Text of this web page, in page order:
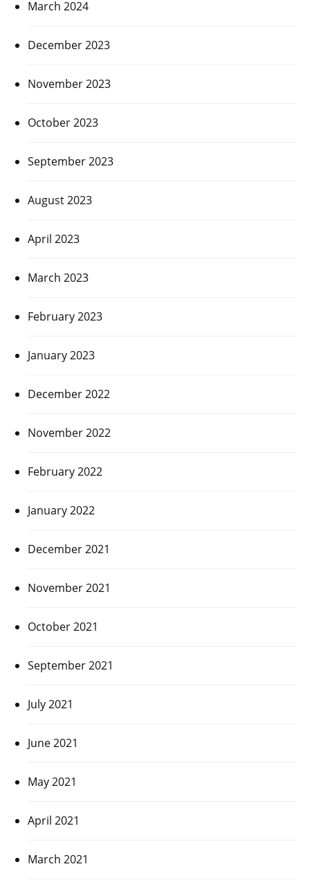
March 2024
December 2023
November 2023
October 2023
September 2023
August 2023
April 2023
March 2023
February 2023
January 2023
December 2022
November 2022
February 2022
January 2022
December 2021
November 2021
October 2021
September 2021
July 2021
June 2021
May 2021
April 2021
March 2021